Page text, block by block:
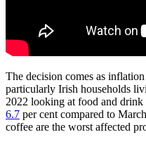
The decision comes as
particularly Irish households
2022 looking at food and drink
6.7 per cent compared to
coffee are the worst affected